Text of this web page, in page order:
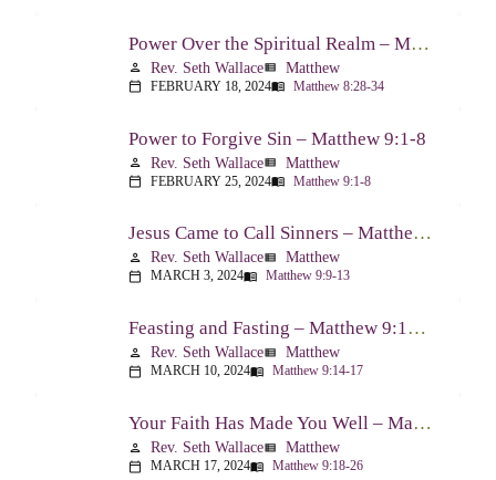
Power Over the Spiritual Realm – Matthew 8:28-34
person Rev. Seth Wallaceview_list Matthew
calendar_today FEBRUARY 18, 2024menu_book Matthew 8:28-34
Power to Forgive Sin – Matthew 9:1-8
person Rev. Seth Wallaceview_list Matthew
calendar_today FEBRUARY 25, 2024menu_book Matthew 9:1-8
Jesus Came to Call Sinners – Matthew 9:9-13
person Rev. Seth Wallaceview_list Matthew
calendar_today MARCH 3, 2024menu_book Matthew 9:9-13
Feasting and Fasting – Matthew 9:14-17
person Rev. Seth Wallaceview_list Matthew
calendar_today MARCH 10, 2024menu_book Matthew 9:14-17
Your Faith Has Made You Well – Matthew 9:18-26
person Rev. Seth Wallaceview_list Matthew
calendar_today MARCH 17, 2024menu_book Matthew 9:18-26